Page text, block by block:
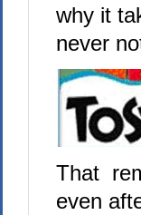
why it
never
That
even